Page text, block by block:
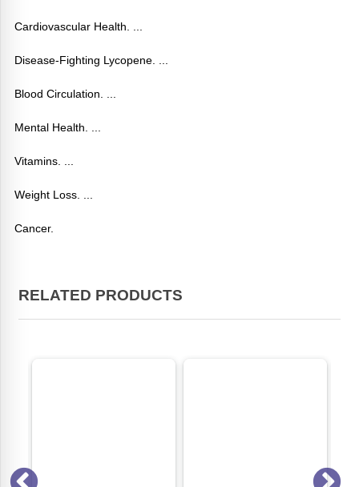
Cardiovascular Health. ...
Disease-Fighting Lycopene. ...
Blood Circulation. ...
Mental Health. ...
Vitamins. ...
Weight Loss. ...
Cancer.
RELATED PRODUCTS